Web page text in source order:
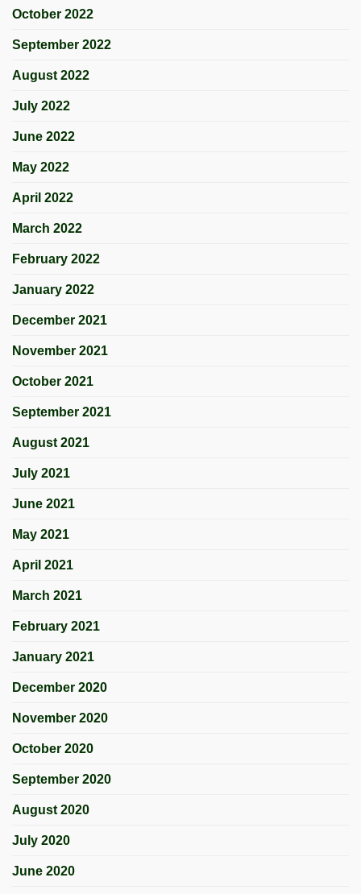
October 2022
September 2022
August 2022
July 2022
June 2022
May 2022
April 2022
March 2022
February 2022
January 2022
December 2021
November 2021
October 2021
September 2021
August 2021
July 2021
June 2021
May 2021
April 2021
March 2021
February 2021
January 2021
December 2020
November 2020
October 2020
September 2020
August 2020
July 2020
June 2020